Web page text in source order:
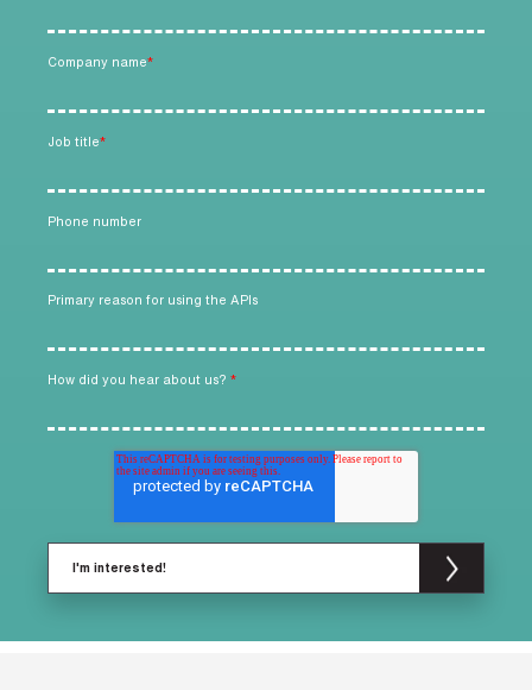
Company name*
Job title*
Phone number
Primary reason for using the APIs
How did you hear about us? *